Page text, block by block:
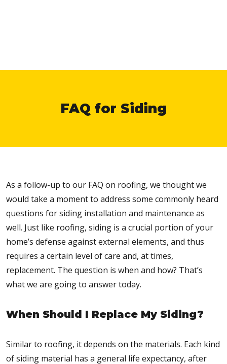
FAQ for Siding
As a follow-up to our FAQ on roofing, we thought we
would take a moment to address some commonly heard
questions for siding installation and maintenance as
well. Just like roofing, siding is a crucial portion of your
home’s defense against external elements, and thus
requires a certain level of care and, at times,
replacement. The question is when and how? That’s
what we are going to answer today.
When Should I Replace My Siding?
Similar to roofing, it depends on the materials. Each kind
of siding material has a general life expectancy, after